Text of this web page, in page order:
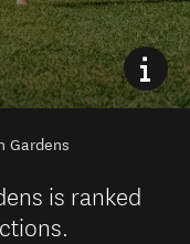
Gardens
is ranked